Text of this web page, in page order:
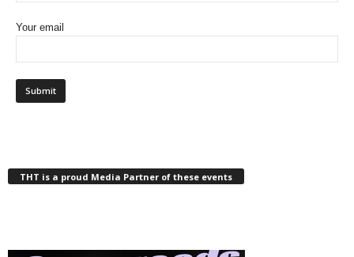
Your email
THT is a proud Media Partner of these events